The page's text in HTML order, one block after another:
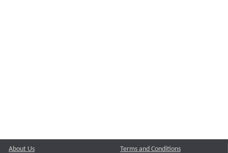
About Us
Terms and Conditions